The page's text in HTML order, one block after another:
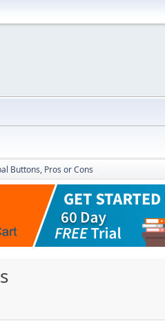
Buttons, Pros or Cons